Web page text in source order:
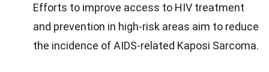
Efforts to improve access to HIV treatment
and prevention in high-risk areas aim to reduce
the incidence of AIDS-related Kaposi Sarcoma.